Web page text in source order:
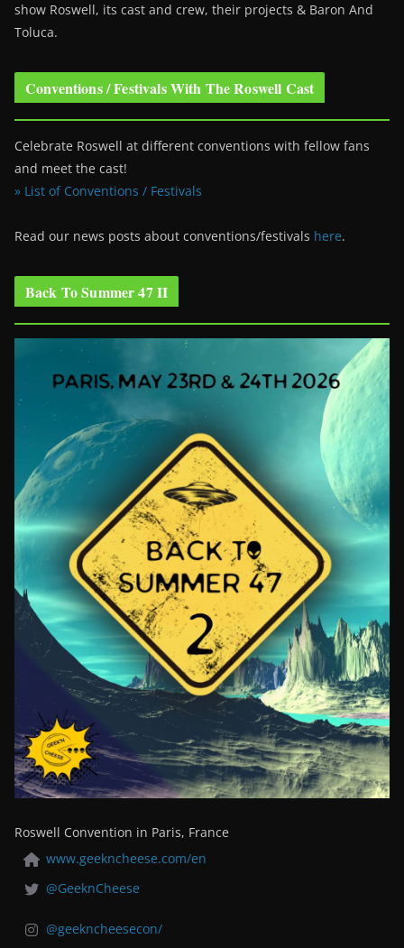
show Roswell, its cast and crew, their projects & Baron And
Toluca.
Conventions / Festivals With The Roswell Cast
Celebrate Roswell at different conventions with fellow fans
and meet the cast!
» List of Conventions / Festivals
Read our news posts about conventions/festivals here.
Back To Summer 47 II
Roswell Convention in Paris, France
www.geekncheese.com/en
@GeeknCheese
@geekncheesecon/